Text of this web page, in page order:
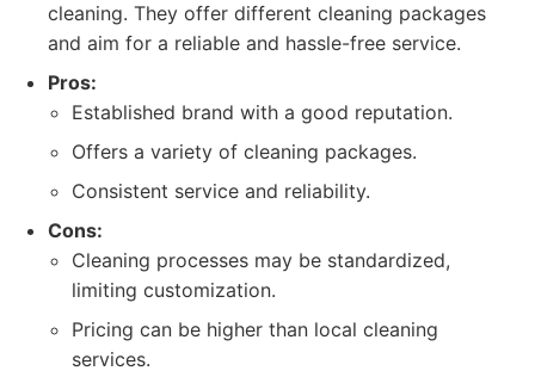
cleaning. They offer different cleaning packages
and aim for a reliable and hassle-free service.
Pros:
Established brand with a good reputation.
Offers a variety of cleaning packages.
Consistent service and reliability.
Cons:
Cleaning processes may be standardized,
limiting customization.
Pricing can be higher than local cleaning
services.